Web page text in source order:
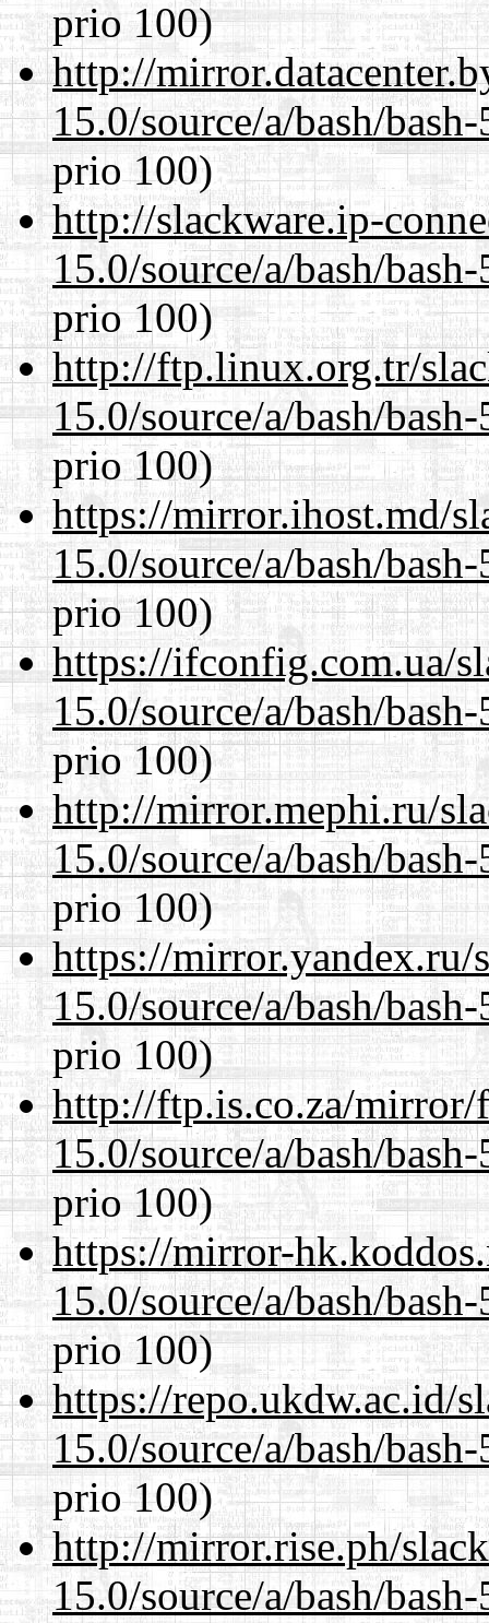
prio 100)
http://
15.0/source/a/bash/
prio 100)
http://slackware.ip-
15.0/source/a/bash/
prio 100)
http://ftp.linux.org.tr/
15.0/source/a/bash/
prio 100)
https://mirror.ihost.md/
15.0/source/a/bash/
prio 100)
https://ifconfig.com.ua/
15.0/source/a/bash/
prio 100)
http://mirror.mephi.ru/
15.0/source/a/bash/
prio 100)
https://mirror.yandex.ru/
15.0/source/a/bash/
prio 100)
http://ftp.is.co.za/mirror/
15.0/source/a/bash/
prio 100)
https://mirror-
15.0/source/a/bash/
prio 100)
https://repo.ukdw.ac.id/
15.0/source/a/bash/
prio 100)
http://mirror.rise.ph/
15.0/source/a/bash/